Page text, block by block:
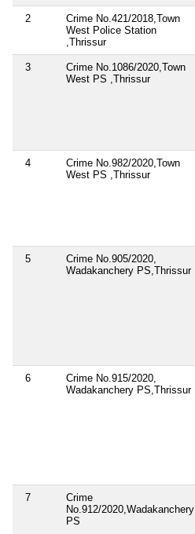
2
Crime No.421/2018,Town
West Police Station
,Thrissur
3
Crime No.1086/2020,Town
West PS ,Thrissur
4
Crime No.982/2020,Town
West PS ,Thrissur
5
Crime No.905/2020,
Wadakanchery PS,Thrissur
6
Crime No.915/2020,
Wadakanchery PS,Thrissur
7
Crime
No.912/2020,Wadakanchery
PS